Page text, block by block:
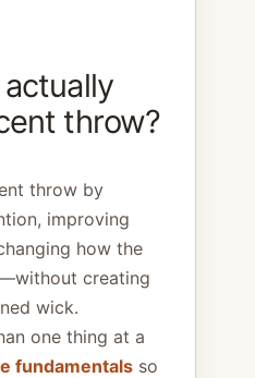
throw?
throw by
improving
how the
creating
wick.
one thing at a
fundamentals so